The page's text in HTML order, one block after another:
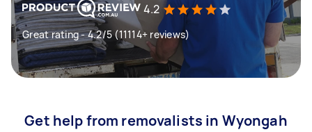
4.2
Great rating - 4.2/5 (11114+ reviews)
Get help from removalists in Wyongah